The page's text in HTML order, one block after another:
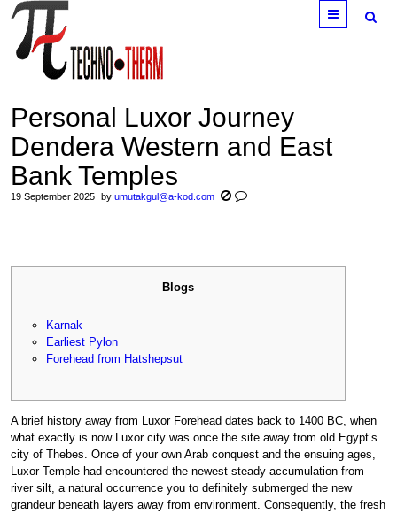
Menu
Personal Luxor Journey
Dendera Western and East
Bank Temples
19 September 2025 by umutakgul@a-kod.com
Blogs
Karnak
Earliest Pylon
Forehead from Hatshepsut
A brief history away from Luxor Forehead dates back to 1400 BC, when
what exactly is now Luxor city was once the site away from old Egypt’s
city of Thebes. Once of your own Arab conquest and the ensuing ages,
Luxor Temple had encountered the newest steady accumulation from
river silt, a natural occurrence you to definitely submerged the new
grandeur beneath layers away from environment. Consequently, the fresh